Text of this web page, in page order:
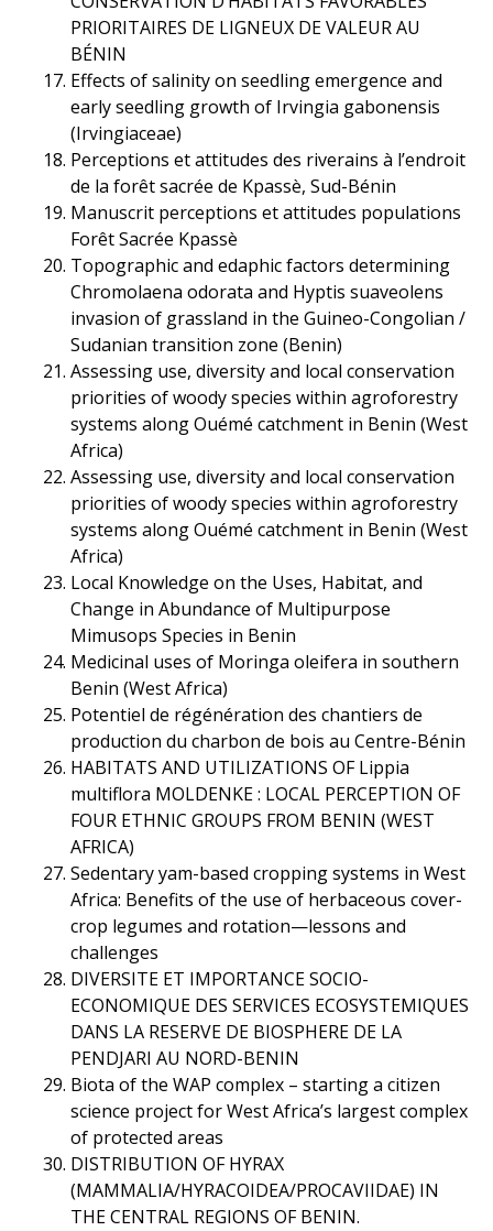
PRIORITAIRES DE LIGNEUX DE VALEUR AU
BÉNIN
Effects of salinity on seedling emergence and
early seedling growth of Irvingia gabonensis
(Irvingiaceae)
Perceptions et attitudes des riverains à l’endroit
de la forêt sacrée de Kpassè, Sud-Bénin
Manuscrit perceptions et attitudes populations
Forêt Sacrée Kpassè
Topographic and edaphic factors determining
Chromolaena odorata and Hyptis suaveolens
invasion of grassland in the Guineo-Congolian /
Sudanian transition zone (Benin)
Assessing use, diversity and local conservation
priorities of woody species within agroforestry
systems along Ouémé catchment in Benin (West
Africa)
Assessing use, diversity and local conservation
priorities of woody species within agroforestry
systems along Ouémé catchment in Benin (West
Africa)
Local Knowledge on the Uses, Habitat, and
Change in Abundance of Multipurpose
Mimusops Species in Benin
Medicinal uses of Moringa oleifera in southern
Benin (West Africa)
Potentiel de régénération des chantiers de
production du charbon de bois au Centre-Bénin
HABITATS AND UTILIZATIONS OF Lippia
multiflora MOLDENKE : LOCAL PERCEPTION OF
FOUR ETHNIC GROUPS FROM BENIN (WEST
AFRICA)
Sedentary yam-based cropping systems in West
Africa: Benefits of the use of herbaceous cover-
crop legumes and rotation—lessons and
challenges
DIVERSITE ET IMPORTANCE SOCIO-
ECONOMIQUE DES SERVICES ECOSYSTEMIQUES
DANS LA RESERVE DE BIOSPHERE DE LA
PENDJARI AU NORD-BENIN
Biota of the WAP complex – starting a citizen
science project for West Africa’s largest complex
of protected areas
DISTRIBUTION OF HYRAX
(MAMMALIA/HYRACOIDEA/PROCAVIIDAE) IN
THE CENTRAL REGIONS OF BENIN.